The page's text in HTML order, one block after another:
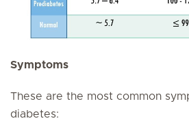
Symptoms
These are the most common
diabetes: